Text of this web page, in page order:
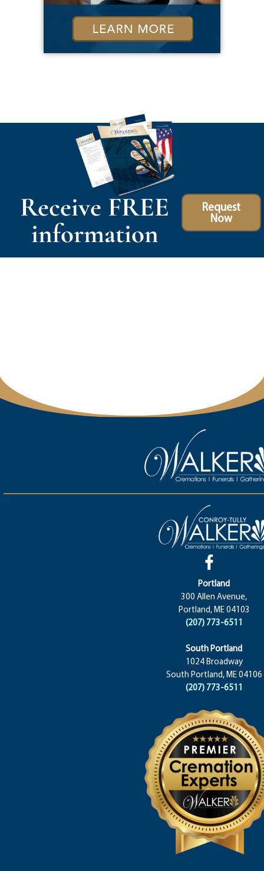
Receive FREE
information
Request
Now
Portland
300 Allen Avenue,
Portland, ME 04103
(207) 773-6511
South Portland
1024 Broadway
South Portland, ME 04106
(207) 773-6511